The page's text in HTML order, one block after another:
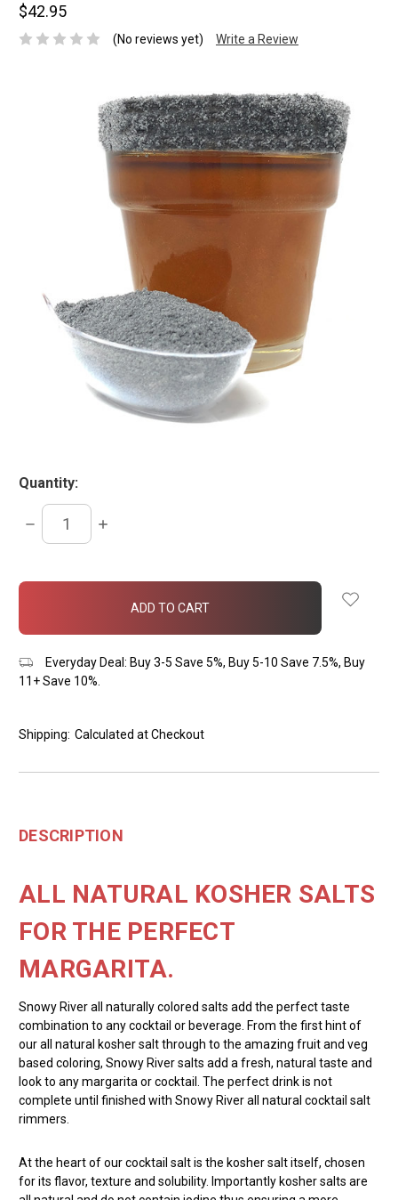
$42.95
(No reviews yet) Write a Review
Quantity:
DECREASE
QUANTITY:
INCREASE
in
Everyday Deal: Buy 3-5 Save 5%, Buy 5-10 Save 7.5%, Buy
11+ Save 10%.
Shipping: Calculated at Checkout
DESCRIPTION
ALL NATURAL KOSHER SALTS
FOR THE PERFECT
MARGARITA.
Snowy River all naturally colored salts add the perfect taste
combination to any cocktail or beverage. From the first hint of
our all natural kosher salt through to the amazing fruit and veg
based coloring, Snowy River salts add a fresh, natural taste and
look to any margarita or cocktail. The perfect drink is not
complete until finished with Snowy River all natural cocktail salt
rimmers.
At the heart of our cocktail salt is the kosher salt itself, chosen
for its flavor, texture and solubility. Importantly kosher salts are